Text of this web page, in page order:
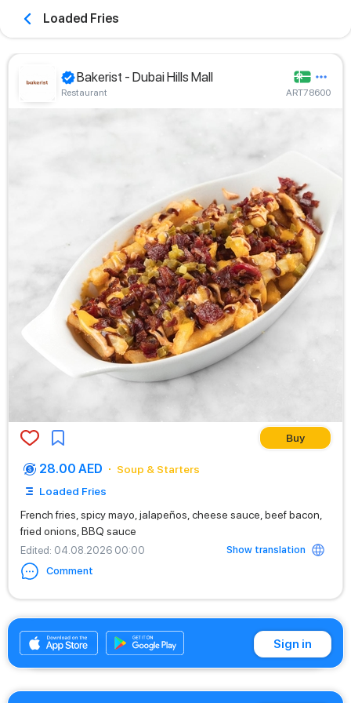
Loaded Fries
Bakerist - Dubai Hills Mall
Restaurant ART78600
Buy
28.00 AED
Soup & Starters
Loaded Fries
French fries, spicy mayo, jalapeños, cheese sauce, beef bacon,
fried onions, BBQ sauce
Edited: 04.08.2026 00:00
Show translation
Comment
+971542662529 Sign in